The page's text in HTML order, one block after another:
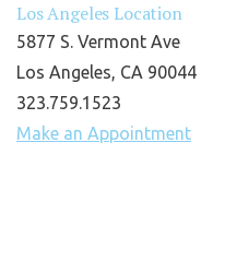
Los Angeles Location
5877 S. Vermont Ave
Los Angeles, CA 90044
323.759.1523
Make an Appointment